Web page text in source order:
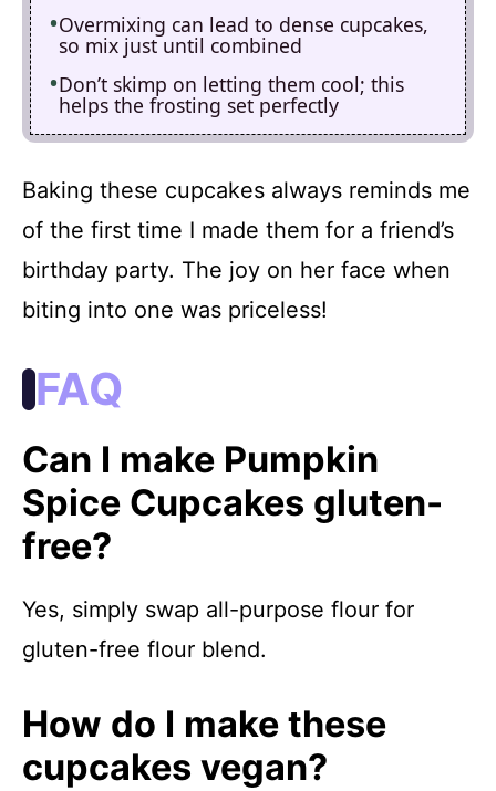
Overmixing can lead to dense cupcakes,
so mix just until combined
Don’t skimp on letting them cool; this
helps the frosting set perfectly
Baking these cupcakes always reminds me
of the first time I made them for a friend’s
birthday party. The joy on her face when
biting into one was priceless!
FAQ
Can I make Pumpkin
Spice Cupcakes gluten-
free?
Yes, simply swap all-purpose flour for
gluten-free flour blend.
How do I make these
cupcakes vegan?